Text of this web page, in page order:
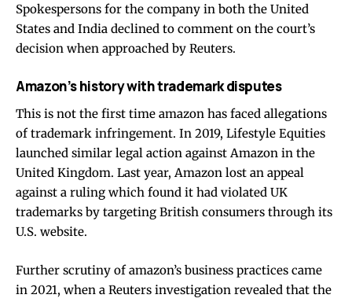
Spokespersons for the company in both the United
States and India declined to comment on the court’s
decision when approached by Reuters.
Amazon’s history with trademark disputes
This is not the first time amazon has faced allegations
of trademark infringement. In 2019, Lifestyle Equities
launched similar legal action against Amazon in the
United Kingdom. Last year, Amazon lost an appeal
against a ruling which found it had violated UK
trademarks by targeting British consumers through its
U.S. website.
Further scrutiny of amazon’s business practices came
in 2021, when a Reuters investigation revealed that the